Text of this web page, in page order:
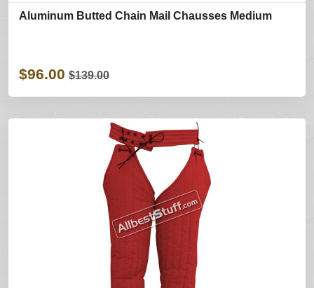
Aluminum Butted Chain Mail Chausses Medium
$96.00 $139.00